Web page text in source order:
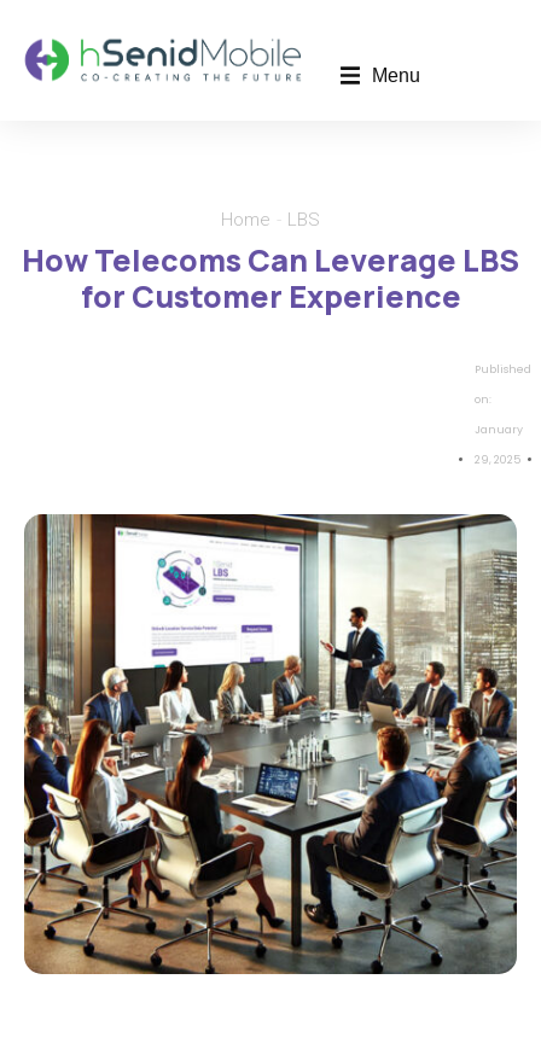
Menu
Home LBS
How Telecoms Can Leverage LBS
for Customer Experience
Published
on:
January
29, 2025